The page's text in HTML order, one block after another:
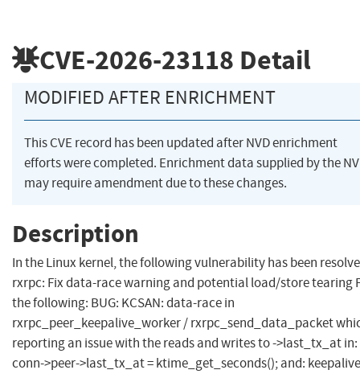
CVE-2026-23118 Detail
MODIFIED AFTER ENRICHMENT
This CVE record has been updated after NVD enrichment
efforts were completed. Enrichment data supplied by the
may require amendment due to these changes.
Description
In the Linux kernel, the following vulnerability has been
rxrpc: Fix data-race warning and potential load/store tearing
the following: BUG: KCSAN: data-race in
rxrpc_peer_keepalive_worker / rxrpc_send_data_packet
reporting an issue with the reads and writes to ->last_tx_at in:
conn->peer->last_tx_at = ktime_get_seconds(); and: